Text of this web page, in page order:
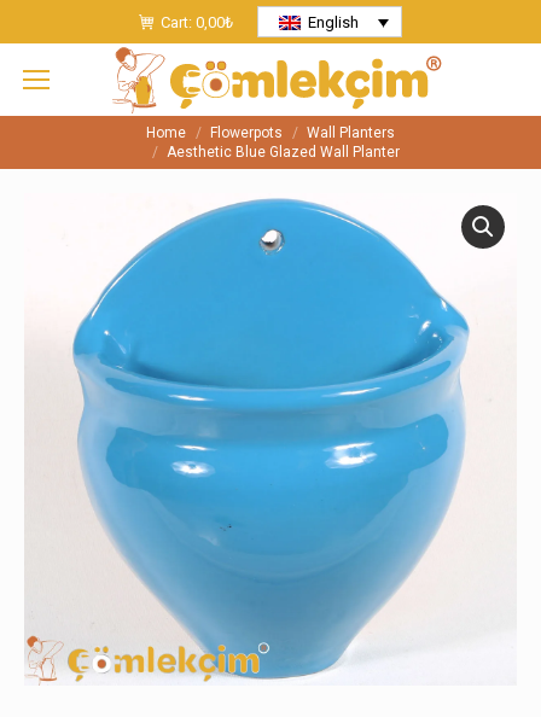
Cart: 0,00₺ English
Home Flowerpots
Wall Planters
Aesthetic Blue Glazed Wall Planter